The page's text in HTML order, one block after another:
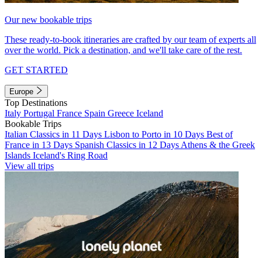
Our new bookable trips
These ready-to-book itineraries are crafted by our team of experts all
over the world. Pick a destination, and we'll take care of the rest.
GET STARTED
Europe
Top Destinations
Italy Portugal France Spain Greece Iceland
Bookable Trips
Italian Classics in 11 Days Lisbon to Porto in 10 Days Best of
France in 13 Days Spanish Classics in 12 Days Athens & the Greek
Islands Iceland's Ring Road
View all trips